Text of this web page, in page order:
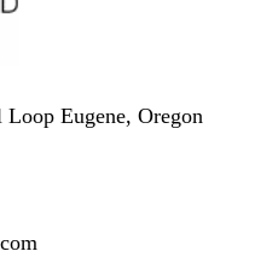
Loop Eugene, Oregon